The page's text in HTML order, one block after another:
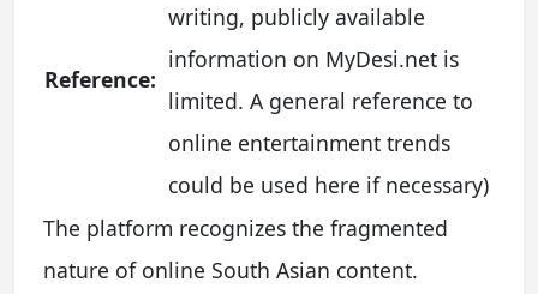
Reference:
writing, publicly available
information on MyDesi.net is
limited. A general reference to
online entertainment trends
could be used here if necessary)
The platform recognizes the fragmented
nature of online South Asian content.